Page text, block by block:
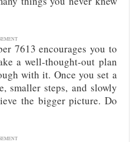
7613 encourages you to
a well-thought-out plan
with it. Once you set a
smaller steps, and slowly
the bigger picture. Do